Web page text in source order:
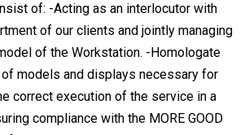
of: -Acting as an interlocutor with
of our clients and jointly managing
of the Workstation. -Homologate
models and displays necessary for
correct execution of the service in a
compliance with the MORE GOOD